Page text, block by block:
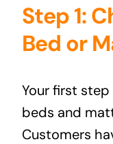
Step 1:
Bed or
Your first
beds and
Customers